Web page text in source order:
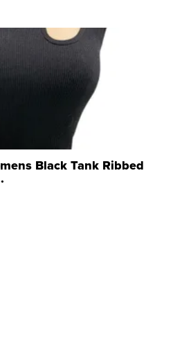
Black Tank Ribbed